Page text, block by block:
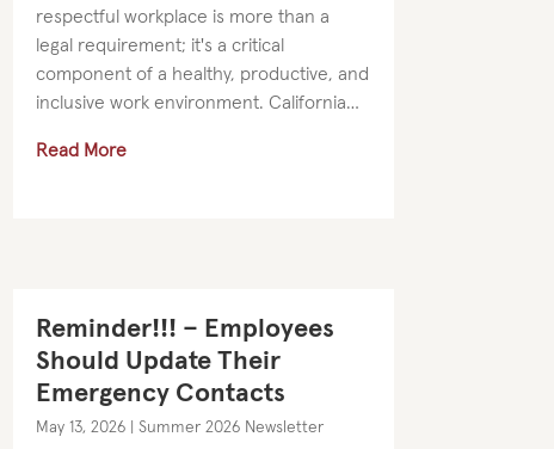
respectful workplace is more than a
legal requirement; it's a critical
component of a healthy, productive, and
inclusive work environment. California
harassment prevention training, but
Read More
Reminder!!! – Employees
Should Update Their
Emergency Contacts
May 13, 2026| Summer 2026 Newsletter